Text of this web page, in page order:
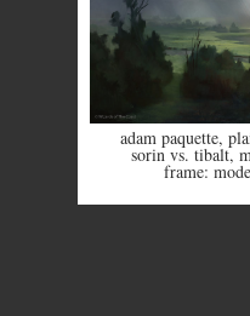
adam paquette,
sorin vs. tibalt,
frame: